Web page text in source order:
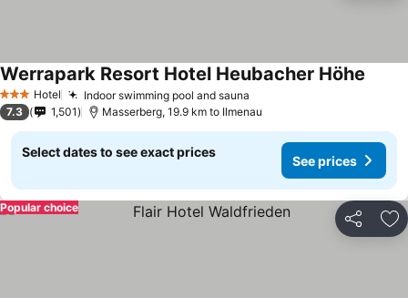
3 StarsHotel Indoor swimming pool and sauna
Werrapark Resort Hotel Heubacher Höhe
7.3 1,501 Masserberg, 19.9 km to Ilmenau
Select dates to see exact prices
See prices
Share
Popular choice